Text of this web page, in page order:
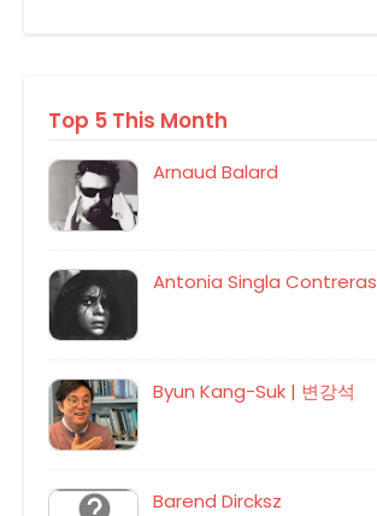
Top 5 This Month
Arnaud Balard
Antonia Singla Contreras
Byun Kang-Suk | 변강석
Barend Dircksz